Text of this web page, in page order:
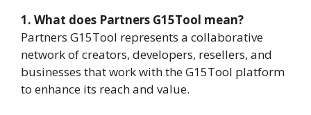
1. What does Partners G15Tool mean?
Partners G15Tool represents a collaborative
network of creators, developers, resellers, and
businesses that work with the G15Tool platform
to enhance its reach and value.